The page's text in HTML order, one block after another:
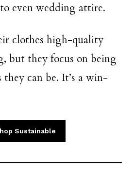
to even wedding attire.
clothes high-quality
but they focus on being
they can be. It’s a win-
Sustainable